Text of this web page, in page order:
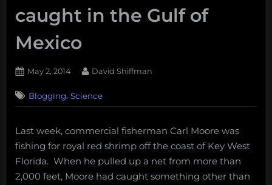
caught in the Gulf of
Mexico
Posted
May 2, 2014 By
David Shiffman
Commentson
Florida
catches
an
18
foot
Blogging, Science
Last week, commercial fisherman Carl Moore was
fishing for royal red shrimp off the coast of Key West
Florida. When he pulled up a net from more than
2,000 feet, Moore had caught something other than